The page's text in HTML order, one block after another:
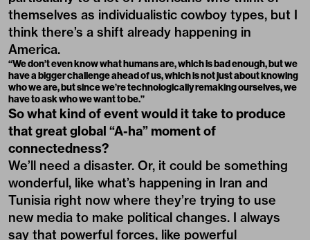
themselves as individualistic cowboy types, but I
think there’s a shift already happening in
America.
“We don’t even know what humans are, which is bad enough, but we
have a bigger challenge ahead of us, which is not just about knowing
who we are, but since we’re technologically remaking ourselves, we
have to ask who we want to be.”
So what kind of event would it take to produce
that great global “A-ha” moment of
connectedness?
We’ll need a disaster. Or, it could be something
wonderful, like what’s happening in Iran and
Tunisia right now where they’re trying to use
new media to make political changes. I always
say that powerful forces, like powerful